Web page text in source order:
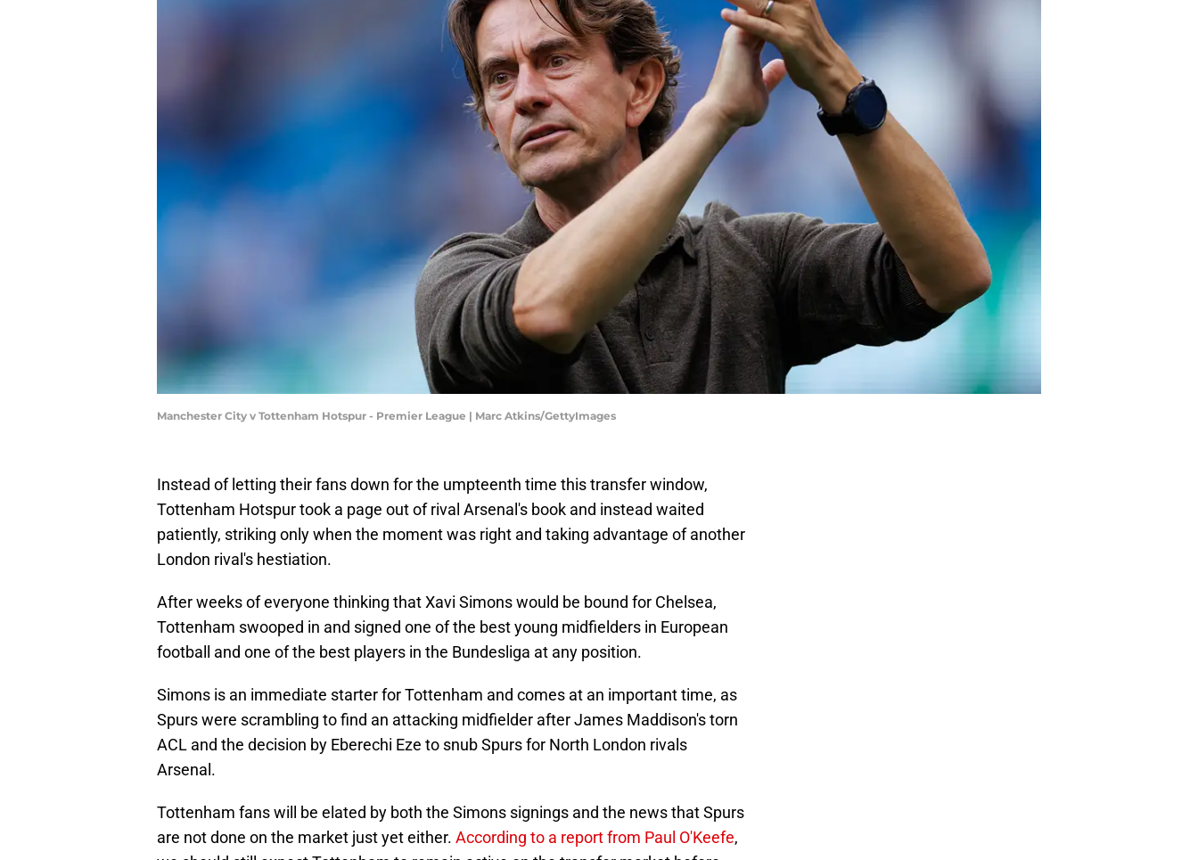
Manchester City v Tottenham Hotspur - Premier League | Marc Atkins/GettyImages
Instead of letting their fans down for the umpteenth time this transfer window,
Tottenham Hotspur took a page out of rival Arsenal's book and instead waited
patiently, striking only when the moment was right and taking advantage of another
London rival's hestiation.
After weeks of everyone thinking that Xavi Simons would be bound for Chelsea,
Tottenham swooped in and signed one of the best young midfielders in European
football and one of the best players in the Bundesliga at any position.
Simons is an immediate starter for Tottenham and comes at an important time, as
Spurs were scrambling to find an attacking midfielder after James Maddison's torn
ACL and the decision by Eberechi Eze to snub Spurs for North London rivals
Arsenal.
Tottenham fans will be elated by both the Simons signings and the news that Spurs
are not done on the market just yet either. According to a report from Paul O'Keefe,